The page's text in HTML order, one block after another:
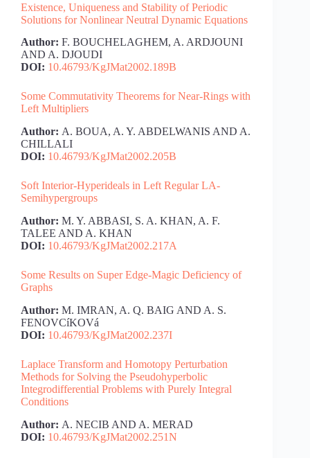
Existence, Uniqueness and Stability of Periodic
Solutions for Nonlinear Neutral Dynamic Equations
Author: F. BOUCHELAGHEM, A. ARDJOUNI
AND A. DJOUDI
DOI: 10.46793/KgJMat2002.189B
Some Commutativity Theorems for Near-Rings with
Left Multipliers
Author: A. BOUA, A. Y. ABDELWANIS AND A.
CHILLALI
DOI: 10.46793/KgJMat2002.205B
Soft Interior-Hyperideals in Left Regular LA-
Semihypergroups
Author: M. Y. ABBASI, S. A. KHAN, A. F.
TALEE AND A. KHAN
DOI: 10.46793/KgJMat2002.217A
Some Results on Super Edge-Magic Deficiency of
Graphs
Author: M. IMRAN, A. Q. BAIG AND A. S.
FENOVCíKOVá
DOI: 10.46793/KgJMat2002.237I
Laplace Transform and Homotopy Perturbation
Methods for Solving the Pseudohyperbolic
Integrodifferential Problems with Purely Integral
Conditions
Author: A. NECIB AND A. MERAD
DOI: 10.46793/KgJMat2002.251N